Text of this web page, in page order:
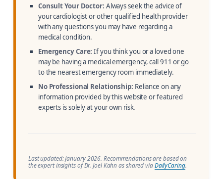
Consult Your Doctor: Always seek the advice of
your cardiologist or other qualified health provider
with any questions you may have regarding a
medical condition.
Emergency Care: If you think you or a loved one
may be having a medical emergency, call 911 or go
to the nearest emergency room immediately.
No Professional Relationship: Reliance on any
information provided by this website or featured
experts is solely at your own risk.
Last updated: January 2026. Recommendations are based on
the expert insights of Dr. Joel Kahn as shared viaDailyCaring.